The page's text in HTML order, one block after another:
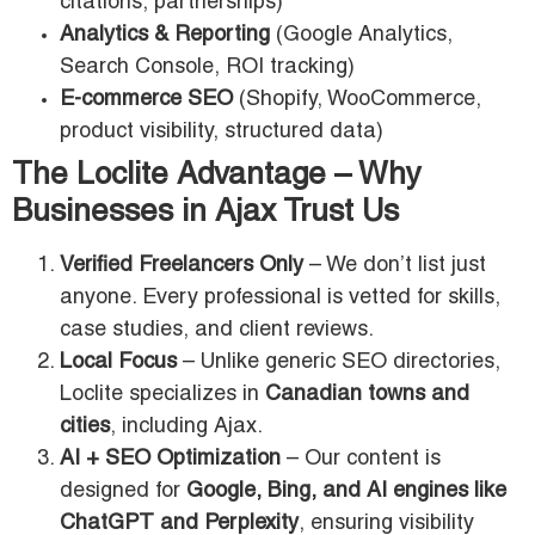
Analytics & Reporting (Google Analytics,
Search Console, ROI tracking)
E-commerce SEO(Shopify, WooCommerce,
product visibility, structured data)
The Loclite Advantage – Why
Businesses in Ajax Trust Us
Verified Freelancers Only– We don’t list just
anyone. Every professional is vetted for skills,
case studies, and client reviews.
Local Focus– Unlike generic SEO directories,
Loclite specializes in Canadian towns and
cities, including Ajax.
AI + SEO Optimization – Our content is
designed for Google, Bing, and AI engines like
ChatGPT and Perplexity, ensuring visibility